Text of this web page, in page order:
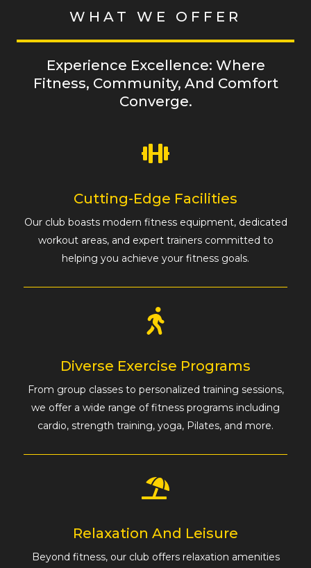
WHAT WE OFFER
Experience Excellence: Where
Fitness, Community, And Comfort
Converge.
Cutting-Edge Facilities
Our club boasts modern fitness equipment, dedicated
workout areas, and expert trainers committed to
helping you achieve your fitness goals.
Diverse Exercise Programs
From group classes to personalized training sessions,
we offer a wide range of fitness programs including
cardio, strength training, yoga, Pilates, and more.
Relaxation And Leisure
Beyond fitness, our club offers relaxation amenities